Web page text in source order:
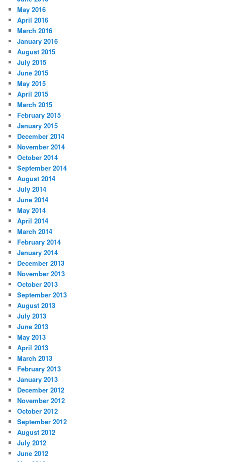
May 2016
April 2016
March 2016
January 2016
August 2015
July 2015
June 2015
May 2015
April 2015
March 2015
February 2015
January 2015
December 2014
November 2014
October 2014
September 2014
August 2014
July 2014
June 2014
May 2014
April 2014
March 2014
February 2014
January 2014
December 2013
November 2013
October 2013
September 2013
August 2013
July 2013
June 2013
May 2013
April 2013
March 2013
February 2013
January 2013
December 2012
November 2012
October 2012
September 2012
August 2012
July 2012
June 2012